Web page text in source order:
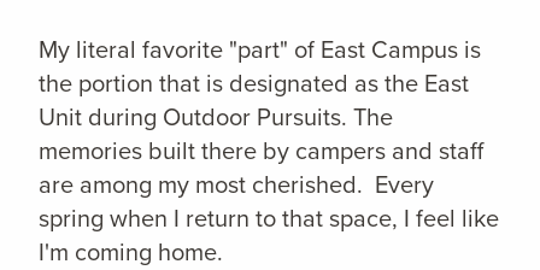
My literal favorite "part" of East Campus is
the portion that is designated as the East
Unit during Outdoor Pursuits. The
memories built there by campers and staff
are among my most cherished. Every
spring when I return to that space, I feel like
I'm coming home.